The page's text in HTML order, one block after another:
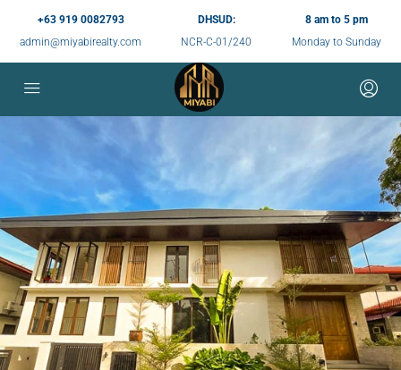
+63 919 0082793
admin@miyabirealty.com
DHSUD:
NCR-C-01/240
8 am to 5 pm
Monday to Sunday